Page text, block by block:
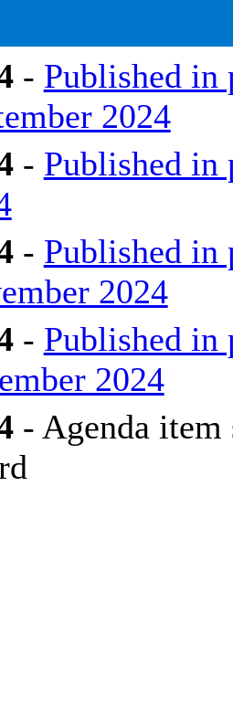
- Published in
2024
- Published in
- Published in
2024
- Published in
2024
- Agenda item